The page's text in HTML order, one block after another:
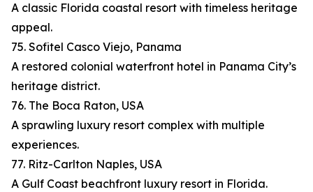
A classic Florida coastal resort with timeless heritage
appeal.
75. Sofitel Casco Viejo, Panama
A restored colonial waterfront hotel in Panama City’s
heritage district.
76. The Boca Raton, USA
A sprawling luxury resort complex with multiple
experiences.
77. Ritz-Carlton Naples, USA
A Gulf Coast beachfront luxury resort in Florida.